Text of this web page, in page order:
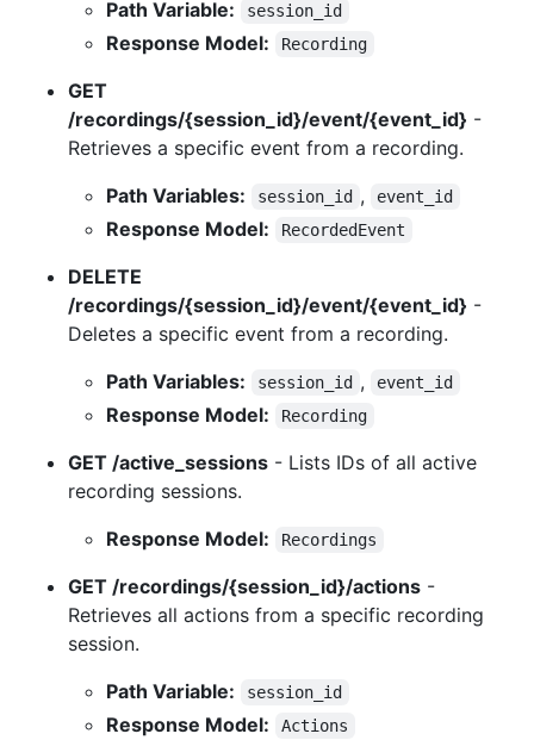
Path Variable:
session_id
Response Model: Recording
GET
/recordings/{session_id}/event/{event_id} -
Retrieves a specific event from a recording.
Path Variables:
session_id , event_id
Response Model: RecordedEvent
DELETE
/recordings/{session_id}/event/{event_id} -
Deletes a specific event from a recording.
Path Variables:
session_id , event_id
Response Model: Recording
GET /active_sessions - Lists IDs of all active
recording sessions.
Response Model:
Recordings
GET /recordings/{session_id}/actions -
Retrieves all actions from a specific recording
session.
Path Variable:
session_id
Response Model: Actions